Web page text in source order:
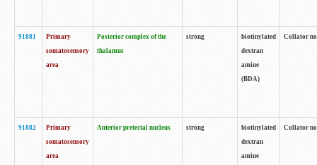
91881
Primary
somatosensory
area
Posterior complex of the
thalamus
strong
biotinylated
dextran
amine
(BDA)
Collator
91882
Primary
somatosensory
area
Anterior pretectal nucleus strong
biotinylated
dextran
amine
Collator